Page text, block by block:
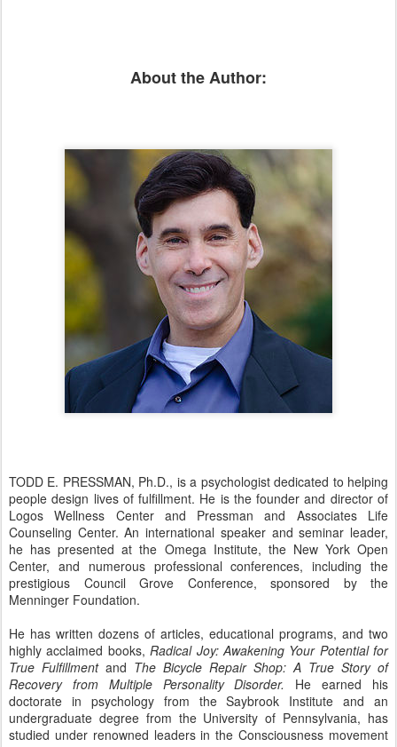
About the Author:
TODD E. PRESSMAN, Ph.D., is a psychologist dedicated to helping
people design lives of fulfillment. He is the founder and director of
Logos Wellness Center and Pressman and Associates Life
Counseling Center. An international speaker and seminar leader,
he has presented at the Omega Institute, the New York Open
Center, and numerous professional conferences, including the
prestigious Council Grove Conference, sponsored by the
Menninger Foundation.
He has written dozens of articles, educational programs, and two
highly acclaimed books,Radical Joy: Awakening Your Potential for
True Fulfillmentand The Bicycle Repair Shop: A True Story of
Recovery from Multiple Personality Disorder.
He earned his
doctorate in psychology from the Saybrook Institute and an
undergraduate degree from the University of Pennsylvania, has
studied under renowned leaders in the Consciousness movement